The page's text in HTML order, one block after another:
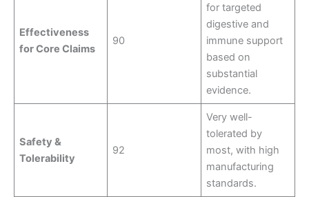
Effectiveness
for Core Claims
90
for targeted
digestive and
immune support
based on
substantial
evidence.
Safety &
Tolerability
92
Very well-
tolerated by
most, with high
manufacturing
standards.